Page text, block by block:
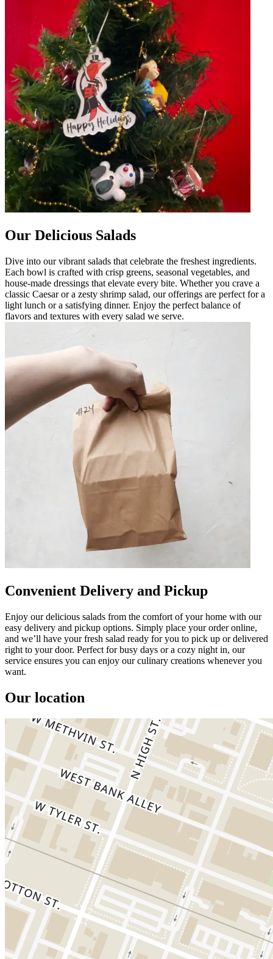
Our Delicious Salads
Dive into our vibrant salads that celebrate the freshest ingredients.
Each bowl is crafted with crisp greens, seasonal vegetables, and
house-made dressings that elevate every bite. Whether you crave a
classic Caesar or a zesty shrimp salad, our offerings are perfect for a
light lunch or a satisfying dinner. Enjoy the perfect balance of
flavors and textures with every salad we serve.
Convenient Delivery and Pickup
Enjoy our delicious salads from the comfort of your home with our
easy delivery and pickup options. Simply place your order online,
and we’ll have your fresh salad ready for you to pick up or delivered
right to your door. Perfect for busy days or a cozy night in, our
service ensures you can enjoy our culinary creations whenever you
want.
Our location